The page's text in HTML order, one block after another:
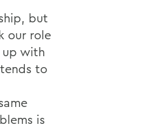
but
our role
with
to
is